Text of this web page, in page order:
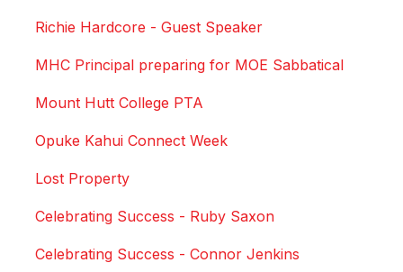
Richie Hardcore - Guest Speaker
MHC Principal preparing for MOE Sabbatical
Mount Hutt College PTA
Opuke Kahui Connect Week
Lost Property
Celebrating Success - Ruby Saxon
Celebrating Success - Connor Jenkins